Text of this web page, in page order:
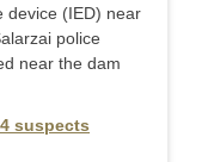
device (IED) near
police
near the dam
suspects